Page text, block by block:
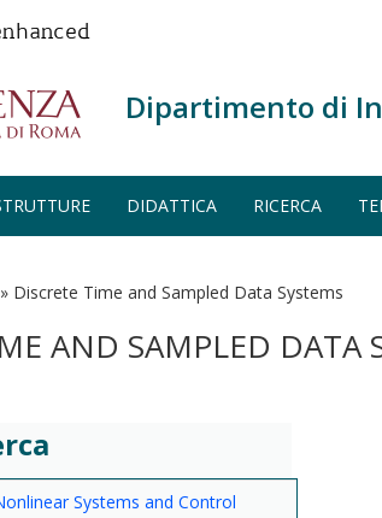
Dipartimento di
DIDATTICA RICERCA
» Discrete Time and Sampled Data Systems
AND SAMPLED DATA
Systems and Control